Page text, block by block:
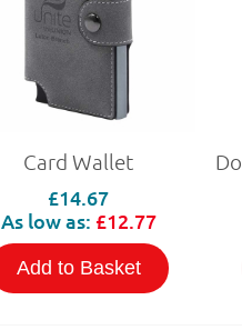
Card Wallet
£14.67
As low as: £12.77
Add to Basket